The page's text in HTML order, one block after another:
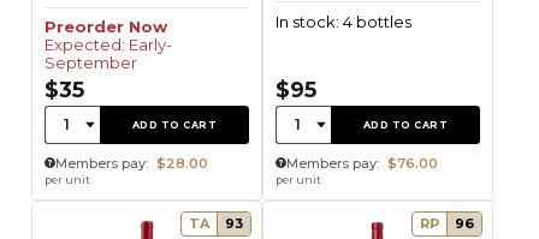
Preorder Now
Expected: Early-
September
$35
Quantity:
1 ADD TO CART
Members pay: $28.00
per unit
In stock: 4 bottles
$95
Quantity:
1 ADD TO CART
Members pay: $76.00
per unit
TA 93 RP 96